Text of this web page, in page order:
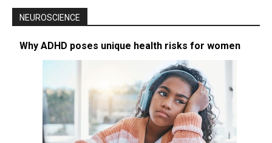
NEUROSCIENCE
Why ADHD poses unique health risks for women